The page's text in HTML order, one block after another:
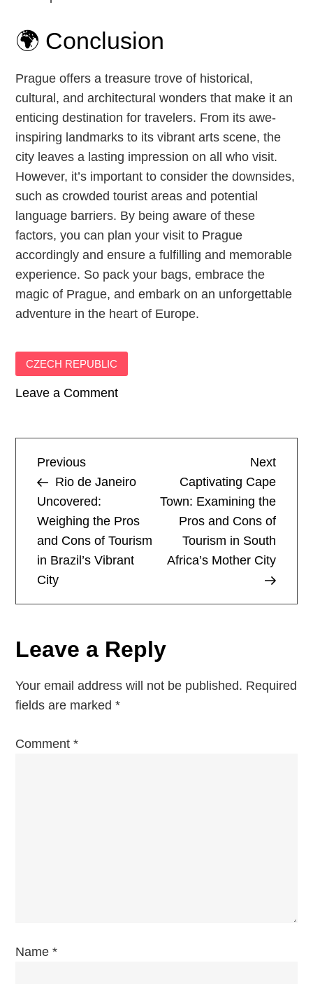
🌍 Conclusion
Prague offers a treasure trove of historical,
cultural, and architectural wonders that make it an
enticing destination for travelers. From its awe-
inspiring landmarks to its vibrant arts scene, the
city leaves a lasting impression on all who visit.
However, it’s important to consider the downsides,
such as crowded tourist areas and potential
language barriers. By being aware of these
factors, you can plan your visit to Prague
accordingly and ensure a fulfilling and memorable
experience. So pack your bags, embrace the
magic of Prague, and embark on an unforgettable
adventure in the heart of Europe.
CZECH REPUBLIC
Leave a Commenton
Advantages
Disadvantages
of
Visiting
Czech
Capital
P
o
s
t
n
v
i
Previous
Post
Previous
Rio de Janeiro
Uncovered:
Weighing the Pros
and Cons of Tourism
in Brazil’s Vibrant
City
Next
Post
Next
Captivating Cape
Town: Examining the
Pros and Cons of
Tourism in South
Africa’s Mother City
Leave a Reply
Your email address will not be published. Required
fields are marked*
Comment*
Name*